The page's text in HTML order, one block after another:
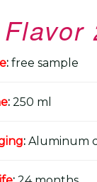
: free sample
: 250 ml
: Aluminum